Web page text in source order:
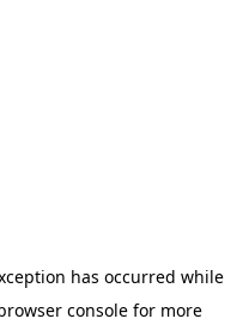
has occurred while
consolefor more